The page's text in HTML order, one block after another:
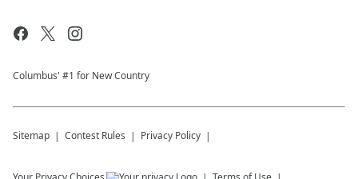
Columbus' #1 for New Country
Sitemap Contest Rules Privacy Policy